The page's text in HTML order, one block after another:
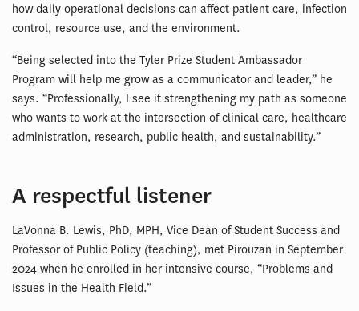
how daily operational decisions can affect patient care, infection
control, resource use, and the environment.
“Being selected into the Tyler Prize Student Ambassador
Program will help me grow as a communicator and leader,” he
says. “Professionally, I see it strengthening my path as someone
who wants to work at the intersection of clinical care, healthcare
administration, research, public health, and sustainability.”
A respectful listener
LaVonna B. Lewis, PhD, MPH, Vice Dean of Student Success and
Professor of Public Policy (teaching), met Pirouzan in September
2024 when he enrolled in her intensive course, “Problems and
Issues in the Health Field.”